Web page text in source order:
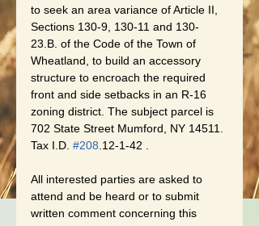
to seek an area variance of Article II,
Sections 130-9, 130-11 and 130-
23.B. of the Code of the Town of
Wheatland, to build an accessory
structure to encroach the required
front and side setbacks in an R-16
zoning district. The subject parcel is
702 State Street Mumford, NY 14511.
Tax I.D. #208 .12-1-42 .
All interested parties are asked to
attend and be heard or to submit
written comment concerning this